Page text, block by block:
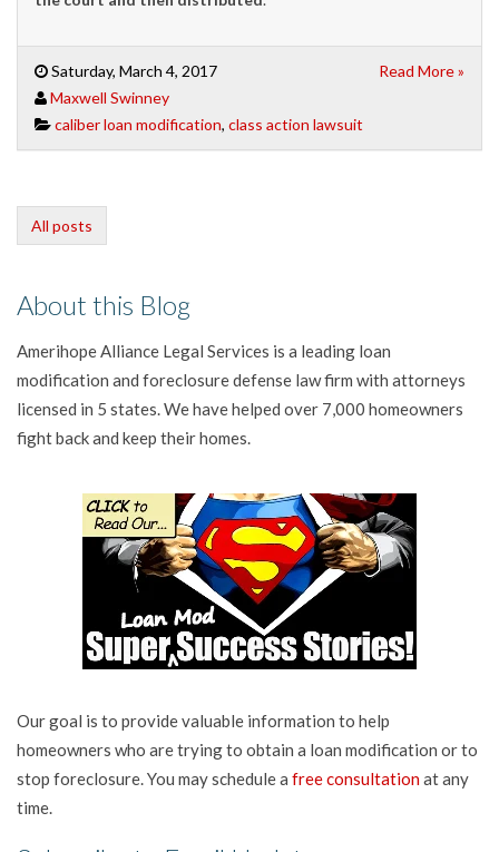
Saturday, March 4, 2017
Maxwell Swinney
caliber loan modification, class action lawsuit
Read More »
All posts
About this Blog
Amerihope Alliance Legal Services is a leading loan
modification and foreclosure defense law firm with attorneys
licensed in 5 states. We have helped over 7,000 homeowners
fight back and keep their homes.
Our goal is to provide valuable information to help
homeowners who are trying to obtain a loan modification or to
stop foreclosure. You may schedule a free consultationat any
time.